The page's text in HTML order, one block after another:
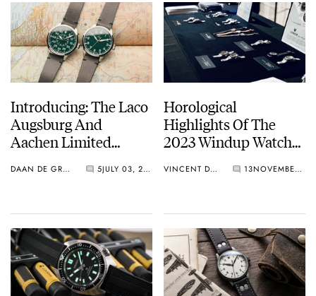
Introducing: The Laco
Augsburg And
Aachen Limited
DAAN DE GROOT 5 JULY 03, 2024
Horological
Highlights Of The
2023 Windup Watch
VINCENT DESCHAMPS 13 NOVEMBER 23, 2023